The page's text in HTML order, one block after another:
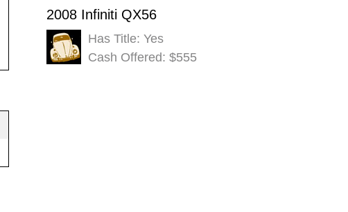
2008 Infiniti QX56
Has Title: Yes
Cash Offered: $555